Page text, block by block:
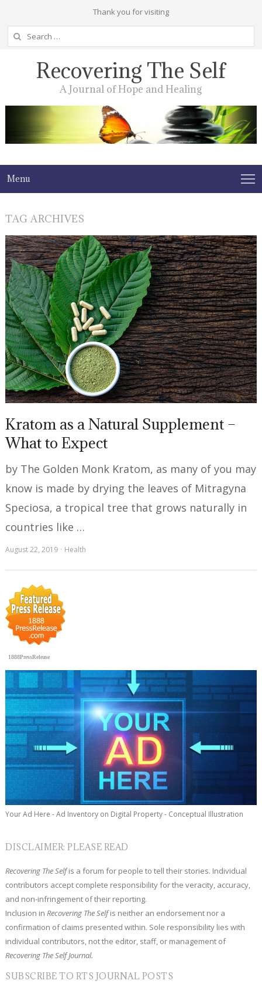
Thank you for visiting
Search
for:
Recovering The Self
A Journal of Hope and Healing
Menu
TAG ARCHIVES
Kratom as a Natural Supplement –
What to Expect
by The Golden Monk Kratom, as many of you may
know is made by drying the leaves of Mitragyna
Speciosa, a tropical tree that grows naturally in
countries like …
August 22, 2019 Health
1888PressRelease
Your Ad Here - Ad Inventory on Digital Property - Conceptual Illustration
DISCLAIMER: PLEASE READ
Recovering The Selfis a forum for people to tell their stories. Individual
contributors accept complete responsibility for the veracity, accuracy,
and non-infringement of their reporting.
Inclusion in Recovering The Selfis neither an endorsement nor a
confirmation of claims presented within. Sole responsibility lies with
individual contributors, not the editor, staff, or management of
Recovering The Self Journal.
SUBSCRIBE TO RTS JOURNAL POSTS